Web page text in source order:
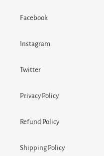
Facebook
Instagram
Twitter
Privacy Policy
Refund Policy
Shipping Policy